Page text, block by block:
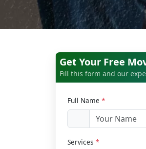
Get Your Free
Fill this form and our
Full Name *
Services *